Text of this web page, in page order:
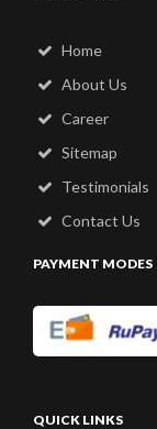
Home
About Us
Career
Sitemap
Testimonials
Contact Us
PAYMENT MODES
QUICK LINKS